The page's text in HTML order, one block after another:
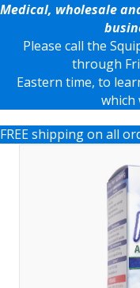
Medical, wholesale
Please call the
through
Eastern time, to
which
FREE shipping on all